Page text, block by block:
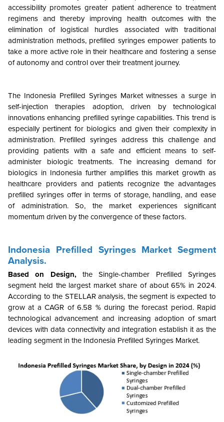
accessibility promotes greater patient adherence to treatment
regimens and thereby improving health outcomes with the
elimination of logistical hurdles associated with traditional
administration methods, prefilled syringes empower patients to
take a more active role in their healthcare and fostering a sense
of autonomy and control over their treatment journey.
The Indonesia Prefilled Syringes Market witnesses a surge in
self-injection therapies adoption, driven by technological
innovations enhancing prefilled syringe capabilities. This trend is
especially pertinent for biologics and given their complexity in
administration. Prefilled syringes address this challenge and
providing patients with a safe and efficient means to self-
administer biologic treatments. The increasing demand for
biologics in Indonesia further amplifies this market growth as
healthcare providers and patients recognize the advantages
prefilled syringes offer in terms of storage, handling, and ease
of administration. So, the market experiences significant
momentum driven by the convergence of these factors.
Indonesia Prefilled Syringes Market Segment
Analysis.
Based on Design, the
Single-chamber Prefilled Syringes
segment held the largest market share of about 65% in 2024.
According to the STELLAR analysis, the segment is expected to
grow at a CAGR of 6.58 % during the forecast period. Rapid
technological advancement and increasing adoption of smart
devices with data connectivity and integration establish it as the
leading segment in the Indonesia Prefilled Syringes Market.